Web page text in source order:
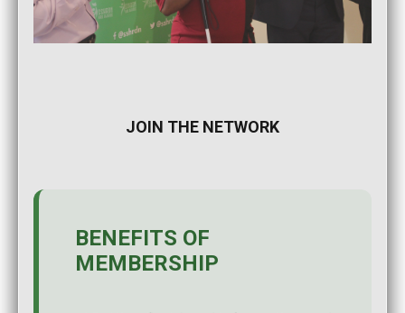
JOIN THE NETWORK
BENEFITS OF
MEMBERSHIP